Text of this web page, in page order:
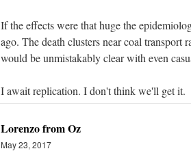
If the effects were that huge the
ago. The death clusters near coal
would be unmistakably clear with even
I await replication. I don't think we'll get it.
Lorenzo from Oz
May 23, 2017